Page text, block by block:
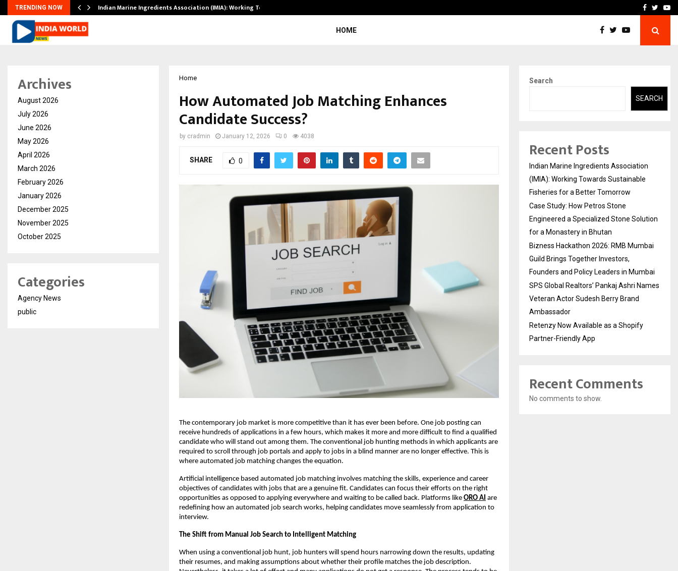
TRENDING NOW Indian Marine Ingredients Association (IMIA): Working Towards… Bizness HackathonFacebook
HOME
Home
How Automated Job Matching Enhances
Candidate Success?
by cradmin January 12, 2026 0 4038
SHARE 0
The contemporary job market is more competitive than it has ever been before. One job posting can
receive hundreds of applications in a few hours, which makes it more and more difficult to find a qualified
candidate who will stand out among them. The conventional job hunting methods in which applicants are
required to scroll through job portals and apply to jobs in a blind manner are no longer effective. This is
where automated job matching changes the equation.
Artificial intelligence based automated job matching involves matching the skills, experience and career
objectives of candidates with jobs that are a genuine fit. Candidates can focus their efforts on the right
opportunities as opposed to applying everywhere and waiting to be called back. Platforms like ORO AI are
redefining how an automated job search works, helping candidates move seamlessly from application to
interview.
The Shift from Manual Job Search to Intelligent Matching
When using a conventional job hunt, job hunters will spend hours narrowing down the results, updating
their resumes, and making assumptions about whether their profile matches the job description.
Archives
August 2026
July 2026
June 2026
May 2026
April 2026
March 2026
February 2026
January 2026
December 2025
November 2025
October 2025
Categories
Agency News
public
Search
SEARCH
Recent Posts
Indian Marine Ingredients Association
(IMIA): Working Towards Sustainable
Fisheries for a Better Tomorrow
Case Study: How Petros Stone
Engineered a Specialized Stone Solution
for a Monastery in Bhutan
Bizness Hackathon 2026: RMB Mumbai
Guild Brings Together Investors,
Founders and Policy Leaders in Mumbai
SPS Global Realtors’ Pankaj Ashri Names
Veteran Actor Sudesh Berry Brand
Ambassador
Retenzy Now Available as a Shopify
Partner-Friendly App
Recent Comments
No comments to show.